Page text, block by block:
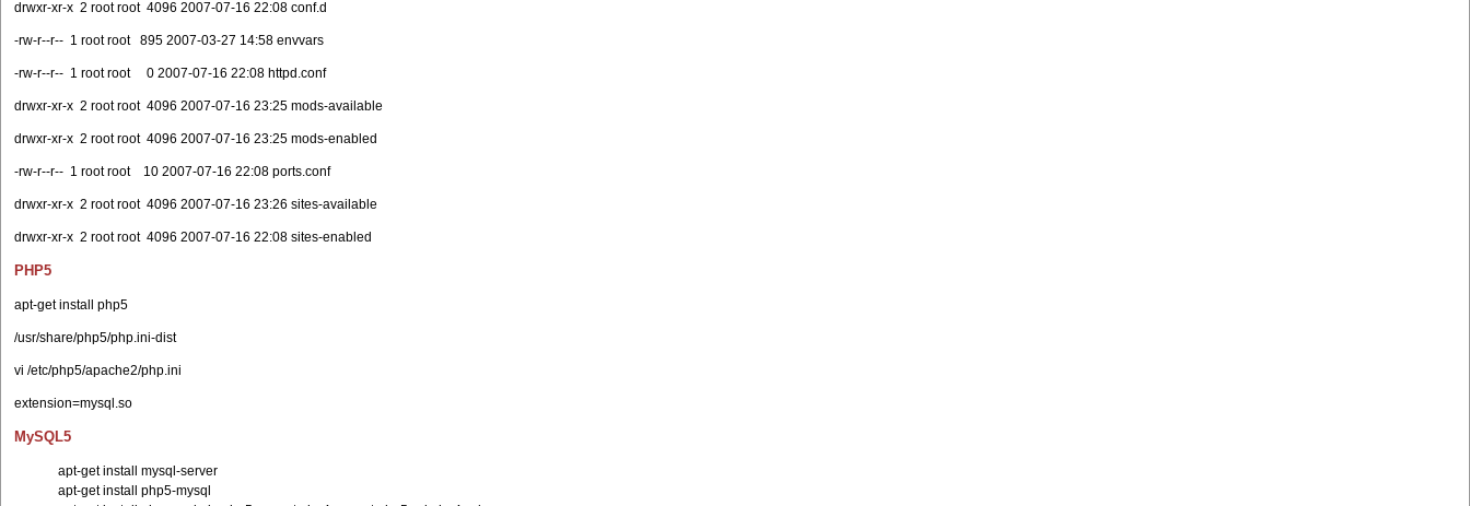
drwxr-xr-x 2 root root 4096 2007-07-16 22:08 conf.d
-rw-r--r-- 1 root root 895 2007-03-27 14:58 envvars
-rw-r--r-- 1 root root 0 2007-07-16 22:08 httpd.conf
drwxr-xr-x 2 root root 4096 2007-07-16 23:25 mods-available
drwxr-xr-x 2 root root 4096 2007-07-16 23:25 mods-enabled
-rw-r--r-- 1 root root 10 2007-07-16 22:08 ports.conf
drwxr-xr-x 2 root root 4096 2007-07-16 23:26 sites-available
drwxr-xr-x 2 root root 4096 2007-07-16 22:08 sites-enabled
PHP5
apt-get install php5
/usr/share/php5/php.ini-dist
vi /etc/php5/apache2/php.ini
extension=mysql.so
MySQL5
apt-get install mysql-server
apt-get install php5-mysql